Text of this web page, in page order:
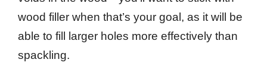
wood filler when that’s your goal, as it will be
able to fill larger holes more effectively than
spackling.